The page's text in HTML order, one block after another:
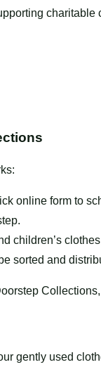
charitable
online form to
children’s
sorted and
gently used